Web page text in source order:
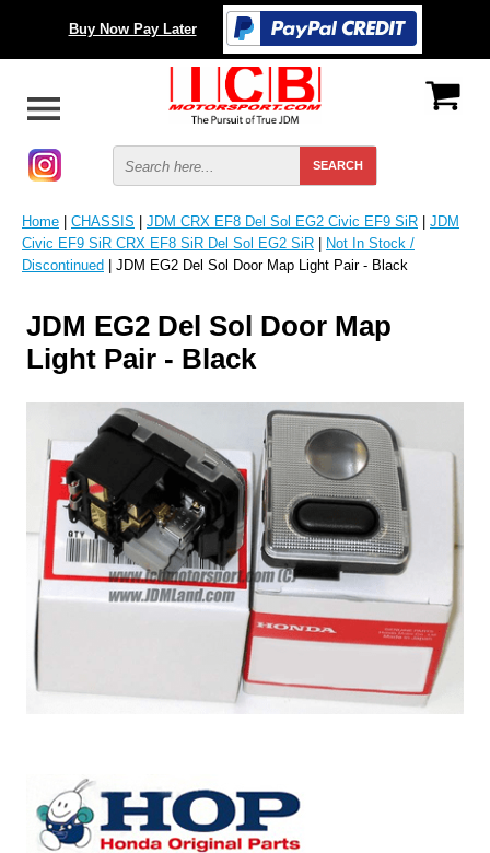
Buy Now Pay Later
Home | CHASSIS | JDM CRX EF8 Del Sol EG2 Civic EF9 SiR | JDM
Civic EF9 SiR CRX EF8 SiR Del Sol EG2 SiR | Not In Stock /
Discontinued | JDM EG2 Del Sol Door Map Light Pair - Black
JDM EG2 Del Sol Door Map
Light Pair - Black